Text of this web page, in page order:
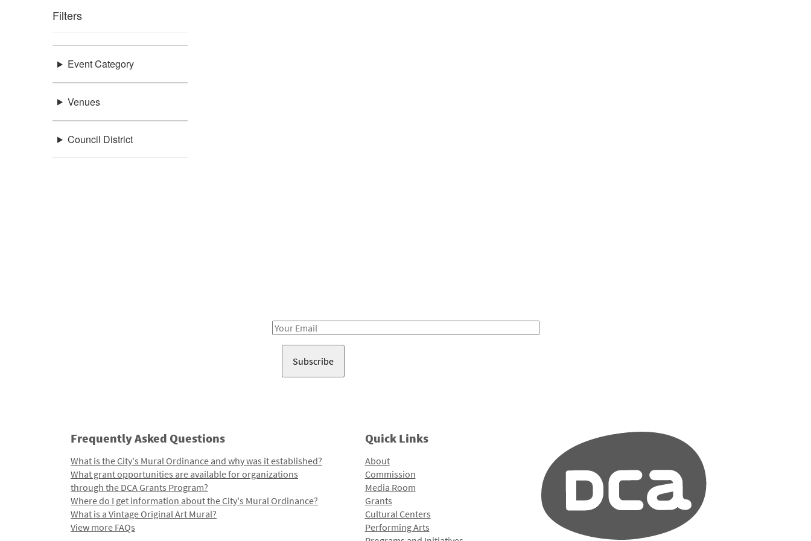
Filters
Event Category
Venues
Council District
Email
Frequently Asked Questions
What is the City's Mural Ordinance and why was it established?
What grant opportunities are available for organizations
through the DCA Grants Program?
Where do I get information about the City's Mural Ordinance?
What is a Vintage Original Art Mural?
View more FAQs
Quick Links
About
Commission
Media Room
Grants
Cultural Centers
Performing Arts